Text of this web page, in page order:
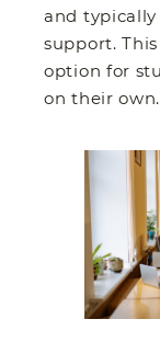
and
support.
option for
on their own.